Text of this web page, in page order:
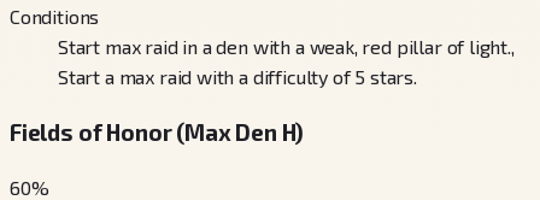
Conditions
Start max raid in a den with a weak, red pillar of light.,
Start a max raid with a difficulty of 5 stars.
Fields of Honor (Max Den H)
60%